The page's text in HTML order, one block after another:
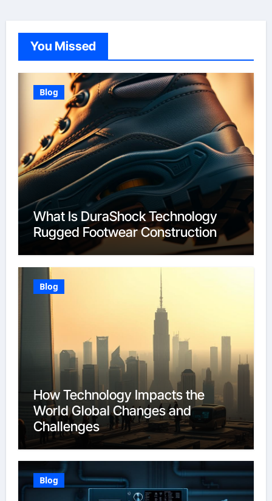
You Missed
Blog
What Is DuraShock Technology
Rugged Footwear Construction
Blog
How Technology Impacts the
World Global Changes and
Challenges
Blog